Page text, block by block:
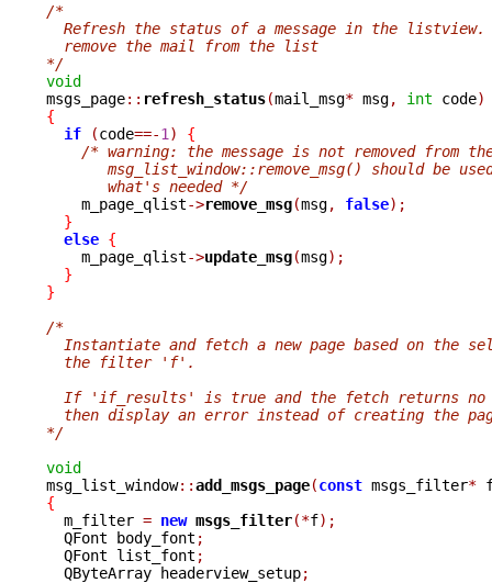
/*
Refresh the status of a message in the listview.
  remove the mail from the list
*/
void
msgs_page:: refresh_status(mail_msg* msg, int code)
{
if
(code==-1 )
{
/* warning: the message is not removed from
msg_list_window::remove_msg() should be
       what's needed */
m_page_qlist->remove_msg(msg, false);
}
else {
    m_page_qlist
->update_msg(msg);
}
}
/*
Instantiate and fetch a new page based on the
  the filter 'f'.
If 'if_results' is true and the fetch returns no
then display an error instead of creating the
*/
void
msg_list_window::add_msgs_page(const msgs_filter*
{
m_filter = new msgs_filter(*f);
  QFont body_font
;
  QFont list_font
;
  QByteArray headerview_setup
;